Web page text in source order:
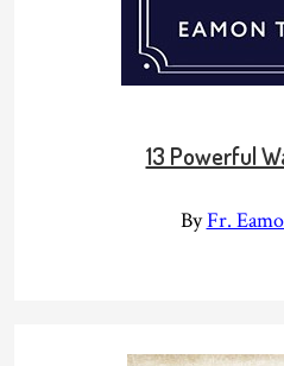
13 Powerful
ByFr.